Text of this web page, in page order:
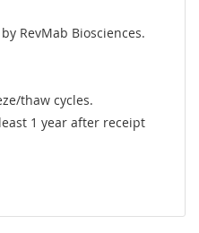
RevMab Biosciences.
thaw cycles.
1 year after receipt